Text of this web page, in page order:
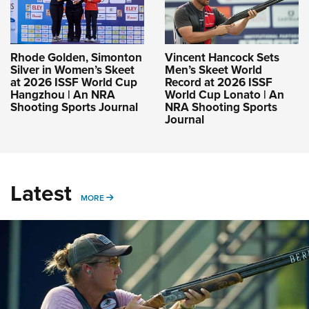
Rhode Golden, Simonton
Silver in Women’s Skeet
at 2026 ISSF World Cup
Hangzhou | An NRA
Shooting Sports Journal
Vincent Hancock Sets
Men’s Skeet World
Record at 2026 ISSF
World Cup Lonato | An
NRA Shooting Sports
Journal
Latest MORE MORE